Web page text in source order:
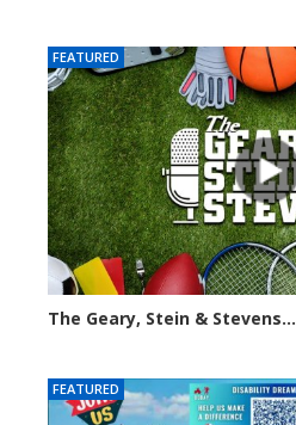
FEATURED
The Geary, Stein & Stevens...
FEATURED